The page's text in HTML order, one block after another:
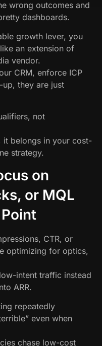
wrong outcomes and
dashboards.
growth lever, you
an extension of
vendor.
CRM, enforce ICP
they are just
not
it belongs in your cost-
strategy.
on
or MQL
CTR, or
optimizing for optics,
intent traffic instead
ARR.
repeatedly
even when
chase low-cost